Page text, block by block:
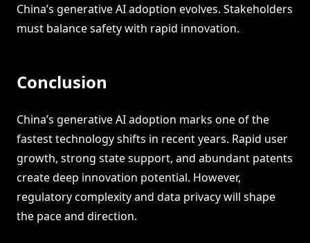
China’s generative AI adoption evolves. Stakeholders
must balance safety with rapid innovation.
Conclusion
China’s generative AI adoption marks one of the
fastest technology shifts in recent years. Rapid user
growth, strong state support, and abundant patents
create deep innovation potential. However,
regulatory complexity and data privacy will shape
the pace and direction.